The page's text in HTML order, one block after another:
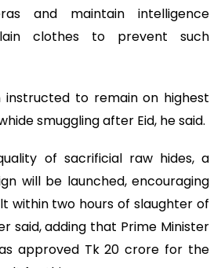
and maintain intelligence
clothes to prevent such
instructed to remain on highest
smuggling after Eid, he said.
of sacrificial raw hides, a
will be launched, encouraging
within two hours of slaughter of
said, adding that Prime Minister
approved Tk 20 crore for the